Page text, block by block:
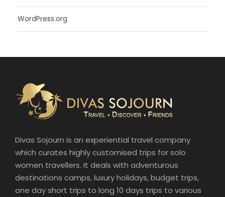
WordPress.org
Divas Sojourn is an experiential travel company
which curates highly customised trips for solo
women travellers. It deals with adventurous
destinations camps, luxury holidays, budget trips,
one day short trips to long 10 days trips to various